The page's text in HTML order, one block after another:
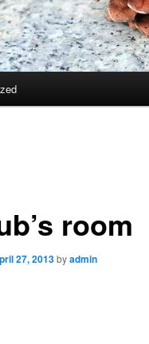
room
27, 2013byadmin